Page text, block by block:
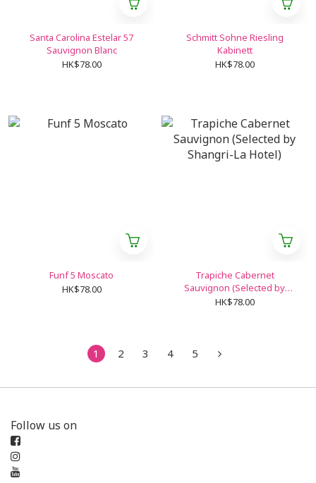
Santa Carolina Estelar 57
Sauvignon Blanc
HK$78.00
Schmitt Sohne Riesling
Kabinett
HK$78.00
Funf 5 Moscato
HK$78.00
Trapiche Cabernet
Sauvignon (Selected by
Shangri-La Hotel)
HK$78.00
1 2 3 4 5
Follow us on